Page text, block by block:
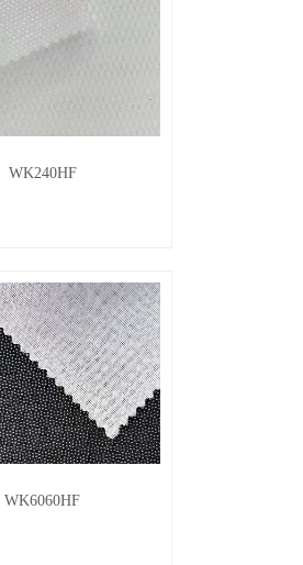
WK240HF
WK6060HF